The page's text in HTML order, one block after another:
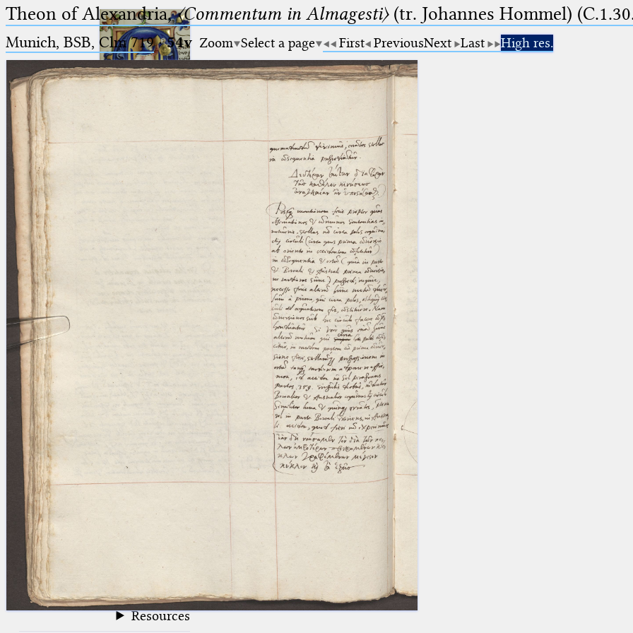
Ptolemaeus
_
(the underscore) is the placeholder
for exactly one character.
%
(the percent sign) is the
placeholder for no, one or more
than one character.
%% (two percent signs) is the
placeholder for no, one or more
than one character, but not for
blank space (so that a search ends
at word boundaries).
Team
Publications
Arabic Works
Latin Works
Latin Manuscripts
Resources
Theon of Alexandria,〈Commentum in Almagesti〉(tr. Johannes Hommel)
Munich, BSB, Clm 719·54v Zoom Select a page First PreviousNext Last High res.